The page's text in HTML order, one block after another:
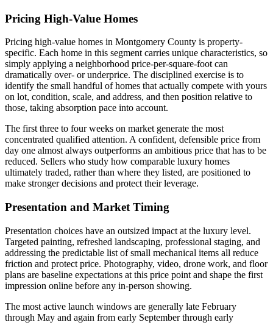
Pricing High-Value Homes
Pricing high-value homes in Montgomery County is property-
specific. Each home in this segment carries unique characteristics, so
simply applying a neighborhood price-per-square-foot can
dramatically over- or underprice. The disciplined exercise is to
identify the small handful of homes that actually compete with yours
on lot, condition, scale, and address, and then position relative to
those, taking absorption pace into account.
The first three to four weeks on market generate the most
concentrated qualified attention. A confident, defensible price from
day one almost always outperforms an ambitious price that has to be
reduced. Sellers who study how comparable luxury homes
ultimately traded, rather than where they listed, are positioned to
make stronger decisions and protect their leverage.
Presentation and Market Timing
Presentation choices have an outsized impact at the luxury level.
Targeted painting, refreshed landscaping, professional staging, and
addressing the predictable list of small mechanical items all reduce
friction and protect price. Photography, video, drone work, and floor
plans are baseline expectations at this price point and shape the first
impression online before any in-person showing.
The most active launch windows are generally late February
through May and again from early September through early